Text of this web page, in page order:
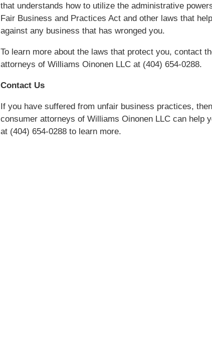
that understands how to utilize the administrative
Fair Business and Practices Act and other laws that
against any business that has wronged you.
To learn more about the laws that protect you, contact
attorneys of Williams Oinonen LLC at (404) 654-0288.
Contact Us
If you have suffered from unfair business practices,
consumer attorneys of Williams Oinonen LLC can help
at (404) 654-0288 to learn more.